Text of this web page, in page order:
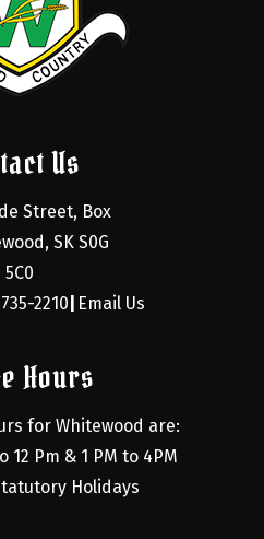
Us
Street, Box
SK S0G
5C0
2210 Email Us
Hours
for Whitewood are:
12 Pm & 1 PM to 4PM
Holidays